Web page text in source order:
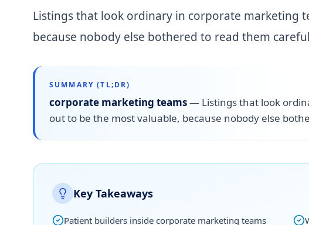
Listings that look ordinary in corporate marketing
because nobody else bothered to read them
SUMMARY (TL;DR)
corporate marketing teams— Listings that look
out to be the most valuable, because nobody else
Key Takeaways
Patient builders inside corporate marketing teams